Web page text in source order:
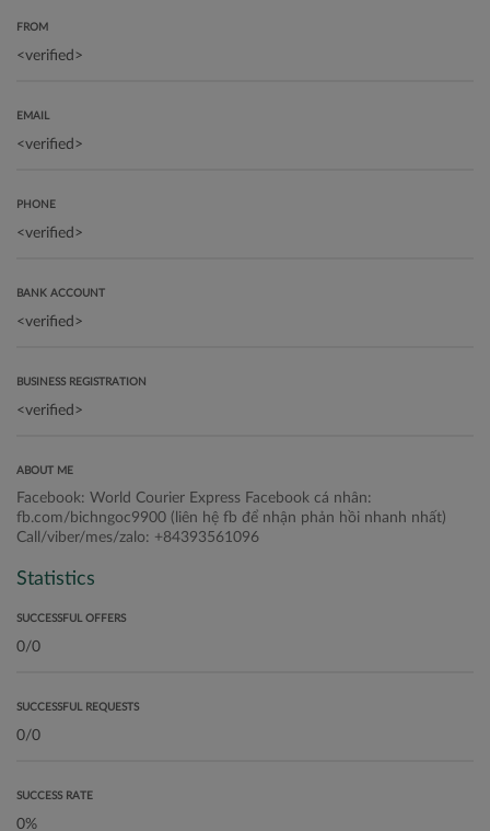
FROM
EMAIL
PHONE
BANK ACCOUNT
BUSINESS REGISTRATION
ABOUT ME
Facebook: World Courier Express Facebook cá nhân:
fb.com/bichngoc9900 (liên hệ fb để nhận phản hồi nhanh nhất)
Call/viber/mes/zalo: +84393561096
Statistics
SUCCESSFUL OFFERS
SUCCESSFUL REQUESTS
SUCCESS RATE